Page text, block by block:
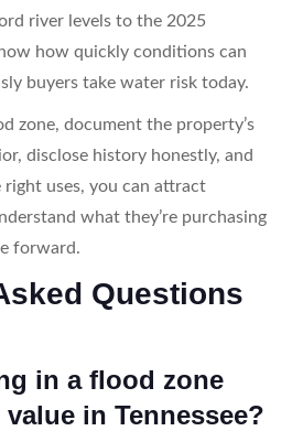
river levels to the 2025
how quickly conditions can
buyers take water risk today.
zone, document the property’s
disclose history honestly, and
uses, you can attract
what they’re purchasing
forward.
Questions
in a flood zone
in Tennessee?